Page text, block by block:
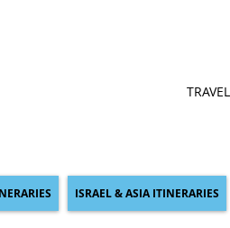
ISRAEL & ASIA ITINERARIES